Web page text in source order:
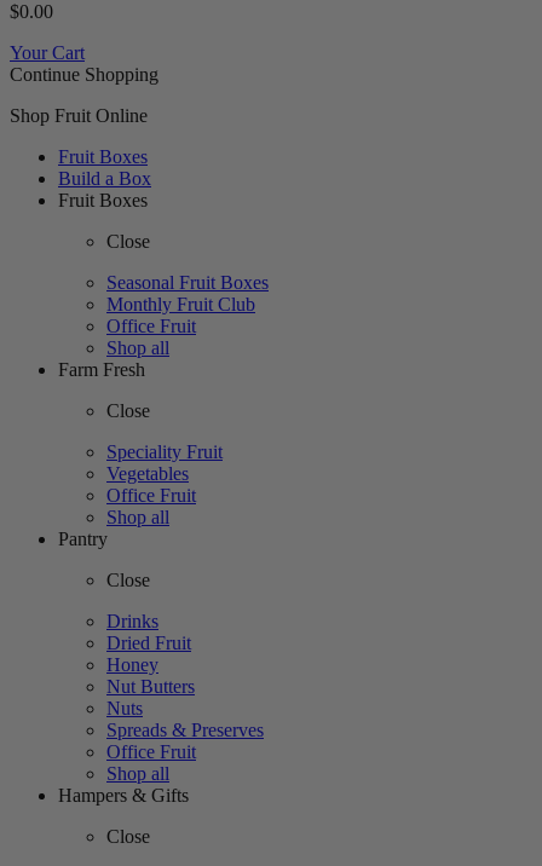
$0.00
Your Cart
Continue Shopping
Shop Fruit Online
Fruit Boxes
Build a Box
Fruit Boxes
Close
Seasonal Fruit Boxes
Monthly Fruit Club
Office Fruit
Shop all
Farm Fresh
Close
Speciality Fruit
Vegetables
Office Fruit
Shop all
Pantry
Close
Drinks
Dried Fruit
Honey
Nut Butters
Nuts
Spreads & Preserves
Office Fruit
Shop all
Hampers & Gifts
Close